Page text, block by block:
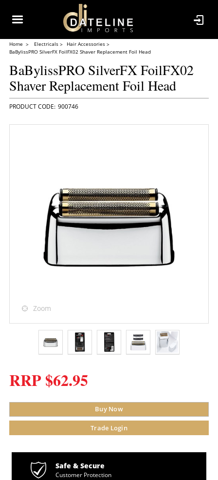
Home Electricals
Hair Accessories
BaBylissPRO SilverFX FoilFX02 Shaver Replacement Foil Head
BaBylissPRO SilverFX FoilFX02
Shaver Replacement Foil Head
900746
Zoom
RRP $62.95
Buy Now
Trade Login
Safe & Secure
Customer Protection